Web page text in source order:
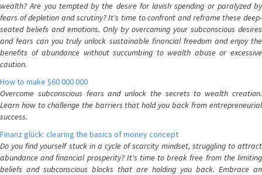
wealth? Are you tempted by the desire for lavish spending or paralyzed by
fears of depletion and scrutiny? It's time to confront and reframe these deep-
seated beliefs and emotions. Only by overcoming your subconscious desires
and fears can you truly unlock sustainable financial freedom and enjoy the
benefits of abundance without succumbing to wealth abuse or excessive
caution.
How to make $60 000 000
Overcome subconscious fears and unlock the secrets to wealth creation.
Learn how to challenge the barriers that hold you back from entrepreneurial
success.
Finanz glück: clearing the basics of money concept
Do you find yourself stuck in a cycle of scarcity mindset, struggling to attract
abundance and financial prosperity? It's time to break free from the limiting
beliefs and subconscious blocks that are holding you back. Embrace an